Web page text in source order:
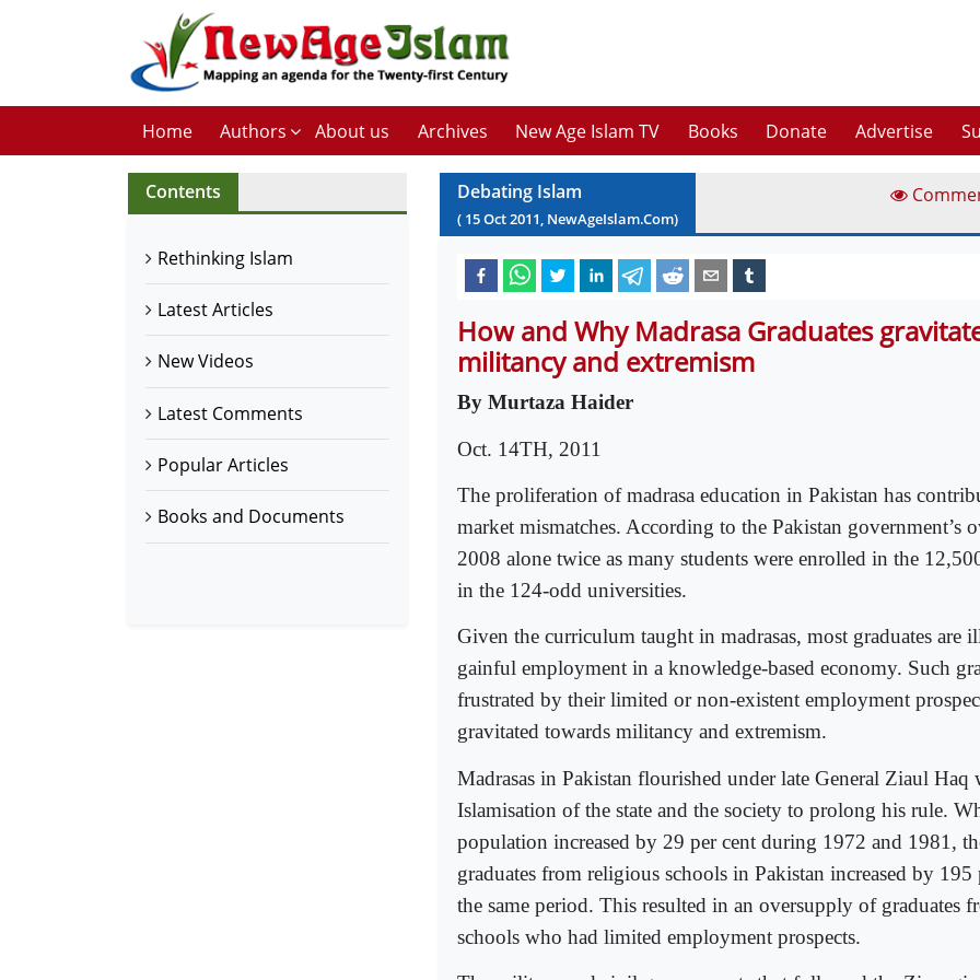
Home Authors About us Archives New Age Islam TV Books Donate Advertise
Contents
Rethinking Islam
Latest Articles
New Videos
Latest Comments
Popular Articles
Books and Documents
Debating Islam
( 15Oct2011, NewAgeIslam.Com)
How and Why Madrasa Graduates
militancy and extremism
By Murtaza Haider
Oct. 14TH, 2011
The proliferation of madrasa education in Pakistan has
market mismatches. According to the Pakistan government’s
2008 alone twice as many students were enrolled in the
in the 124-odd universities.
Given the curriculum taught in madrasas, most graduates are
gainful employment in a knowledge-based economy. Such
frustrated by their limited or non-existent employment
gravitated towards militancy and extremism.
Madrasas in Pakistan flourished under late General Ziaul Haq
Islamisation of the state and the society to prolong his rule.
population increased by 29 per cent during 1972 and 1981,
graduates from religious schools in Pakistan increased by
the same period. This resulted in an oversupply of graduates
schools who had limited employment prospects.